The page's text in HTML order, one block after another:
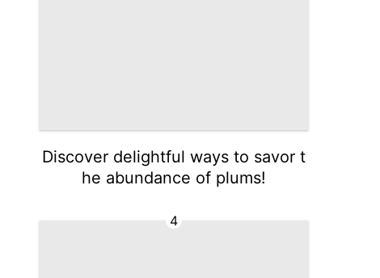
Discover delightful ways to savor t
he abundance of plums!
4